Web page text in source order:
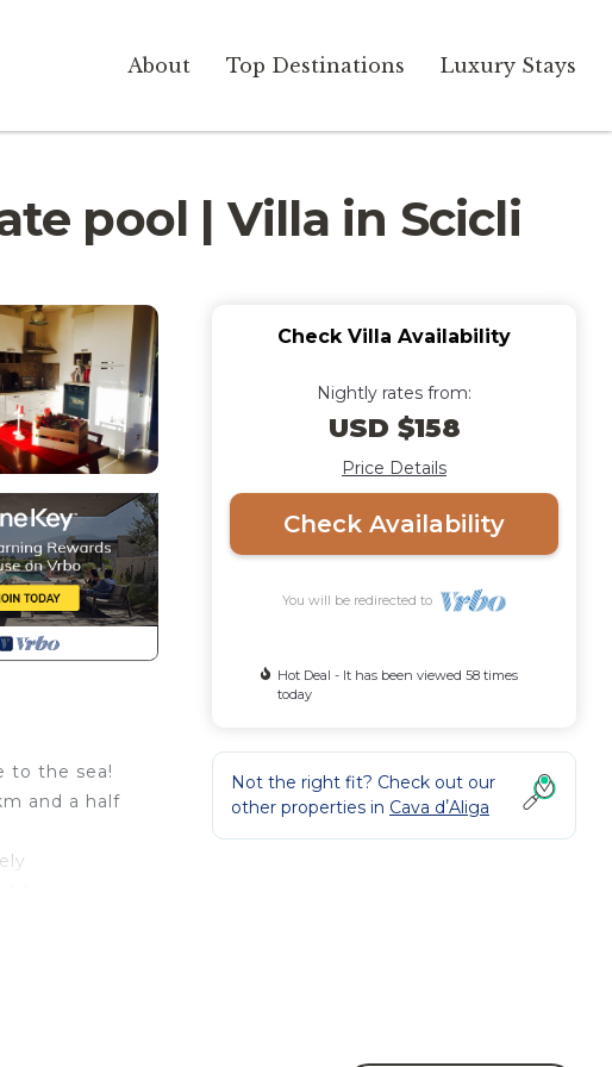
About Top Destinations Luxury Stays
pool | Villa in Scicli
to the sea!
and a half
Check Villa Availability
Nightly rates from:
USD $158
Price Details
Check Availability
You will be redirected to
Hot Deal - It has been viewed 58 times
today
Not the right fit? Check out our
other properties in Cava dʼAliga